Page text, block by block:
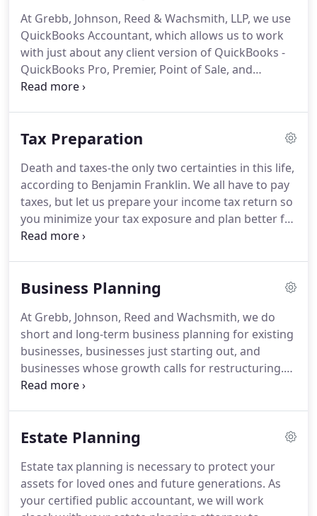
we must comply with professional standards, have
a knowledge of the client's industry and applicable
accounting principles, and determine whether
there are any obvious departures from generally
accepted accounting principles or, other
At Grebb, Johnson, Reed & Wachsmith, LLP, we use
QuickBooks Accountant, which allows us to work
with just about any client version of QuickBooks -
QuickBooks Pro, Premier, Point of Sale, and
Enterprise, as well as QuickBooks Online.
experienced with all of these different versions.
you might encounter as well as help streamline
QuickBooks' functionality to improve your
efficiency.
Tax Preparation
Death and taxes-the only two certainties in this life,
according to Benjamin Franklin. We all have to pay
taxes, but let us prepare your income tax return so
you minimize your tax exposure and plan better for
the future.With new clients, we may discuss and
need of correction, or if there are other problem
businesses is a large part of our services. During
our more than 70 years in business, we have
gained a depth of experience in preparing tax
returns-1040s, C-corporations, S-corporations,
partnerships, LLCs, fiduciary, estates, trusts,
Business Planning
At Grebb, Johnson, Reed and Wachsmith, we do
short and long-term business planning for existing
businesses, businesses just starting out, and
businesses whose growth calls for restructuring.
Corporations, partnerships, and the ever popular
ideal for you.From a tax standpoint, corporations
to get out of, particularly with assets like real
estate.
Estate Planning
Estate tax planning is necessary to protect your
assets for loved ones and future generations. As
your certified public accountant, we will work